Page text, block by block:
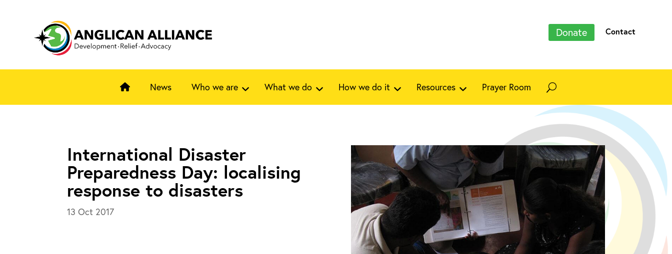
Donate Contact
News Who we are What we do How we do it Resources Prayer Room
International Disaster
Preparedness Day: localising
response to disasters
13 Oct 2017